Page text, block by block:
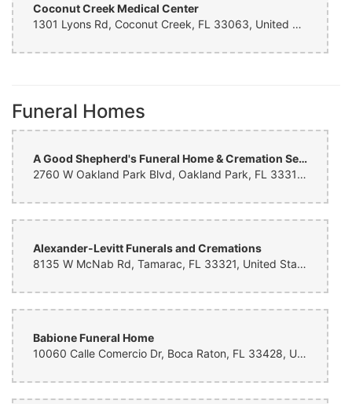
Alycia Lane
3 months ago
I wanted to ordered flowers from a local place. Came across this
flowers.
Dave Allen
6 months ago
6 months ago
6 months ago
Coconut Creek Medical Center
1301 Lyons Rd, Coconut Creek, FL 33063, United States
Funeral Homes
A Good Shepherd's Funeral Home & Cremation Services
2760 W Oakland Park Blvd, Oakland Park, FL 33311, United States
Alexander-Levitt Funerals and Cremations
8135 W McNab Rd, Tamarac, FL 33321, United States
Babione Funeral Home
10060 Calle Comercio Dr, Boca Raton, FL 33428, United States